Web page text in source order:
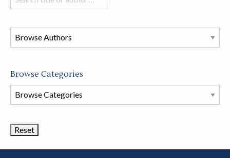
books
this
store
Browse Categories
Browse
Book